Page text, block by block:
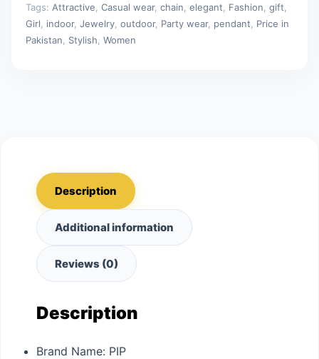
Tags: Attractive Casual wear, chain elegant Fashion gift
Girl
indoor, Jewelry outdoor, Party wear, pendant
Price in
Pakistan
Stylish Women
Description
Additional information
Reviews (0)
Description
Brand Name: PIP